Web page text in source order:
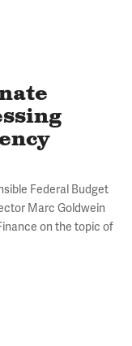
Federal Budget
Marc Goldwein
on the topic of